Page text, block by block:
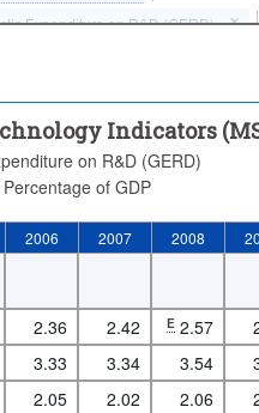
Expenditure on R&D (GERD)
Indicators
on R&D (GERD)
Percentage of GDP
2006 2007 2008
2.36 2.42 E 2.57
3.33 3.34 3.54
2.05 2.02 2.06